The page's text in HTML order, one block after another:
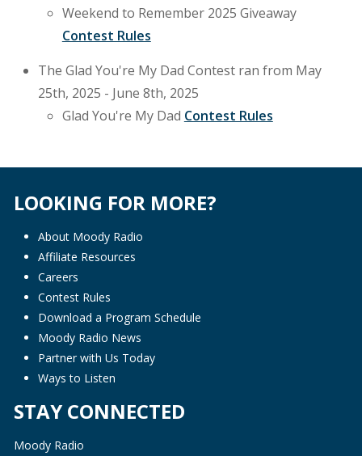
Weekend to Remember 2025 Giveaway
Contest Rules
The Glad You're My Dad Contest ran from May
25th, 2025 - June 8th, 2025
Glad You're My Dad Contest Rules
LOOKING FOR MORE?
About Moody Radio
Affiliate Resources
Careers
Contest Rules
Download a Program Schedule
Moody Radio News
Partner with Us Today
Ways to Listen
STAY CONNECTED
Moody Radio